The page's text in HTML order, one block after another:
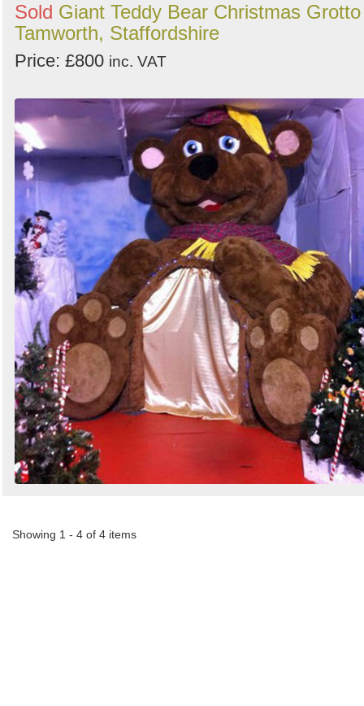
Sold Giant Teddy Bear Christmas
Tamworth, Staffordshire
Price: £800 inc. VAT
Showing 1 - 4 of 4 items